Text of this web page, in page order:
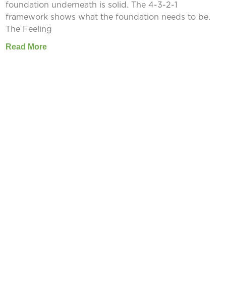
foundation underneath is solid. The 4-3-2-1
framework shows what the foundation needs to be.
The Feeling
Read More